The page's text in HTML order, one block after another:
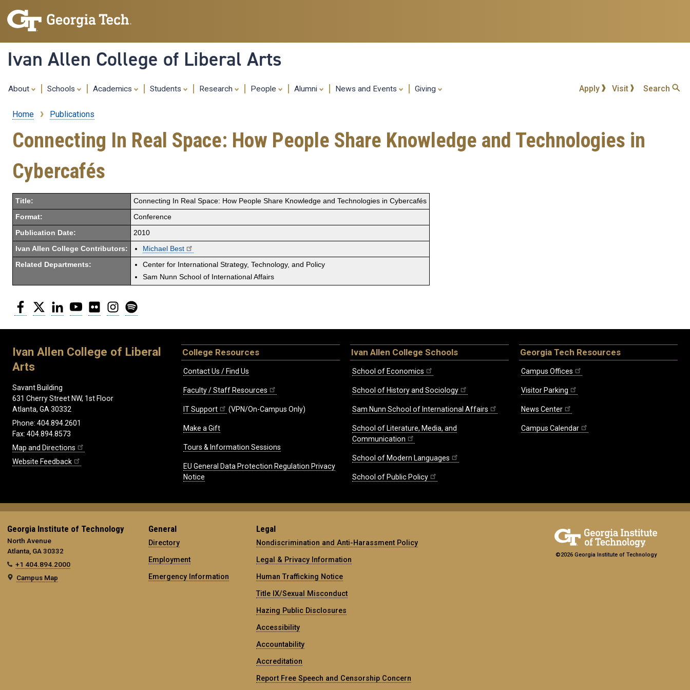
content
Ivan Allen College of Liberal Arts
About Schools Academics Students Research People Alumni News and Events Giving Apply Visit Search
Breadcrumb
Home Publications
Connecting In Real Space: How People Share Knowledge and Technologies in
Cybercafés
Title: Connecting In Real Space: How People Share Knowledge and Technologies in Cybercafés
Format: Conference
Publication Date: 2010
Ivan Allen College Contributors: Michael Best
Related Departments:
Center for International Strategy, Technology, and Policy
Sam Nunn School of International Affairs
Facebook
Twitter LinkedInYouTubeFlickr Instagram
Ivan Allen College of Liberal
Arts
Savant Building
631 Cherry Street NW, 1st Floor
Atlanta, GA 30332
Phone: 404.894.2601
Fax: 404.894.8573
Map and Directions
Website Feedback
College Resources
Contact Us / Find Us
Faculty / Staff Resources
IT Support (VPN/On-Campus Only)
Make a Gift
Tours & Information Sessions
EU General Data Protection Regulation Privacy
Notice
Ivan Allen College Schools
School of Economics
School of History and Sociology
Sam Nunn School of International Affairs
School of Literature, Media, and
Communication
School of Modern Languages
School of Public Policy
Georgia Tech Resources
Campus Offices
Visitor Parking
News Center
Campus Calendar
Georgia Institute of Technology
North Avenue
Atlanta, GA 30332
+1 404.894.2000
Campus Map
General
Directory
Employment
Emergency Information
Legal
Nondiscrimination and Anti-Harassment Policy
Legal & Privacy Information
Human Trafficking Notice
Title IX/Sexual Misconduct
Hazing Public Disclosures
Accessibility
Accountability
Accreditation
Report Free Speech and Censorship Concern
©2026 Georgia Institute of Technology